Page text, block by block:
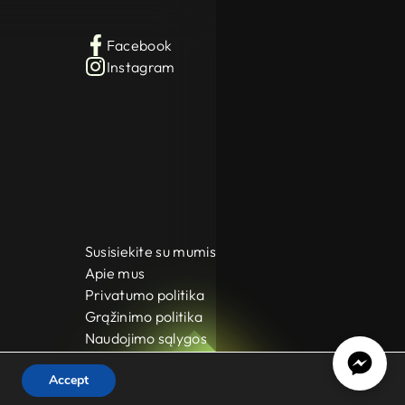
Facebook
Instagram
Susisiekite su mumis
Apie mus
Privatumo politika
Grąžinimo politika
Naudojimo sąlygos
Accept